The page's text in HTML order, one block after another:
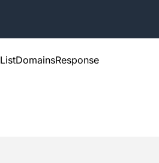
ListDomainsResponse